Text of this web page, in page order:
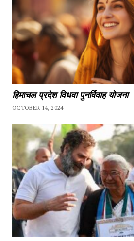
हिमाचल प्रदेश विधवा पुनर्विवाह योजना
OCTOBER 14, 2024